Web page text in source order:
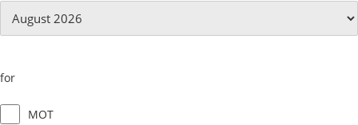
for
MOT